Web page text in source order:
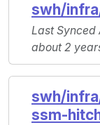
swh/
Last Synced
about 2
swh/
ssm-